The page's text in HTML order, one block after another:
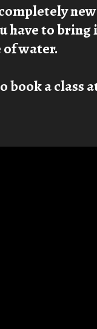
have to
water.
book a class